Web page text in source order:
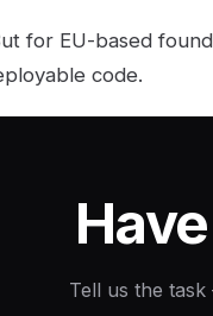
for EU-based
code.
Tell us the